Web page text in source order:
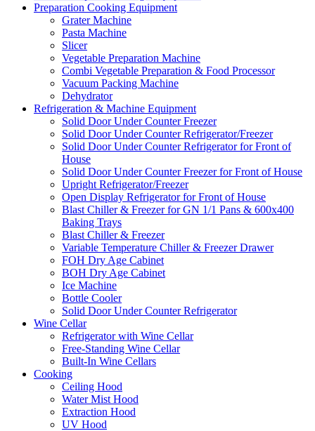
Preparation Cooking Equipment
Grater Machine
Pasta Machine
Slicer
Vegetable Preparation Machine
Combi Vegetable Preparation & Food Processor
Vacuum Packing Machine
Dehydrator
Refrigeration & Machine Equipment
Solid Door Under Counter Freezer
Solid Door Under Counter Refrigerator/Freezer
Solid Door Under Counter Refrigerator for Front of
House
Solid Door Under Counter Freezer for Front of House
Upright Refrigerator/Freezer
Open Display Refrigerator for Front of House
Blast Chiller & Freezer for GN 1/1 Pans & 600x400
Baking Trays
Blast Chiller & Freezer
Variable Temperature Chiller & Freezer Drawer
FOH Dry Age Cabinet
BOH Dry Age Cabinet
Ice Machine
Bottle Cooler
Solid Door Under Counter Refrigerator
Wine Cellar
Refrigerator with Wine Cellar
Free-Standing Wine Cellar
Built-In Wine Cellars
Cooking
Ceiling Hood
Water Mist Hood
Extraction Hood
UV Hood